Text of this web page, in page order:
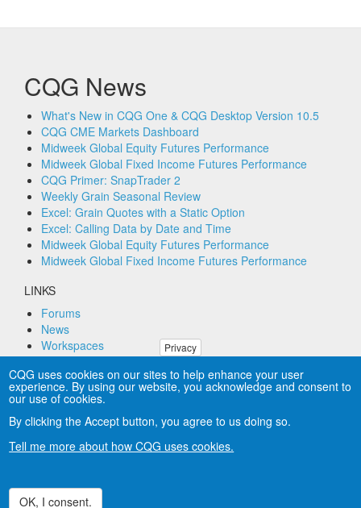
CQG News
What's New in CQG One & CQG Desktop Version 10.5
CQG CME Markets Dashboard
Midweek Global Equity Futures Performance
Midweek Global Fixed Income Futures Performance
CQG Primer: SnapTrader 2
Weekly Grain Seasonal Review
Excel: Grain Quotes with a Static Option
Excel: Calling Data by Date and Time
Midweek Global Equity Futures Performance
Midweek Global Fixed Income Futures Performance
LINKS
Forums
News
Workspaces
Remote PC Support
CONNECT
Factory™ are trademarks of CQG, Inc.
Privacy
CQG uses cookies on our sites to help enhance your user
experience. By using our website, you acknowledge and consent to
our use of cookies.
By clicking the Accept button, you agree to us doing so.
Tell me more about how CQG uses cookies.
OK, I consent.